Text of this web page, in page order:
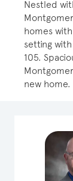
Nestled
homes
setting
105.
new home.